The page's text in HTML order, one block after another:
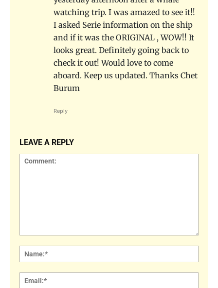
watching trip. I was amazed to see it!!
I asked Serie information on the ship
and if it was the ORIGINAL , WOW!! It
looks great. Definitely going back to
check it out! Would love to come
aboard. Keep us updated. Thanks Chet
Burum
Reply
LEAVE A REPLY